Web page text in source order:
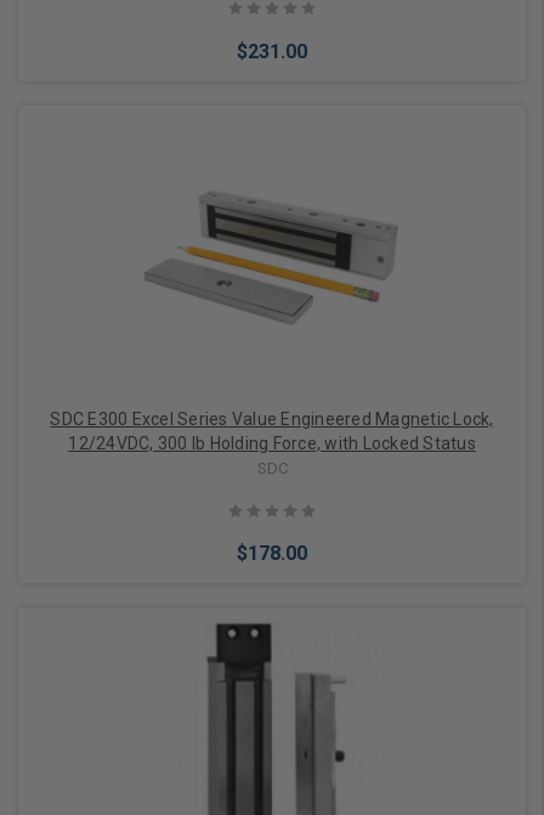
$231.00
Add to Cart
SDC E300 Excel Series Value Engineered Magnetic Lock,
12/24VDC, 300 lb Holding Force, with Locked Status
SDC
$178.00